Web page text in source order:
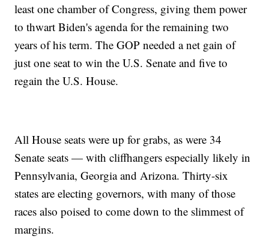
least one chamber of Congress, giving them power
to thwart Biden's agenda for the remaining two
years of his term. The GOP needed a net gain of
just one seat to win the U.S. Senate and five to
regain the U.S. House.
All House seats were up for grabs, as were 34
Senate seats — with cliffhangers especially likely in
Pennsylvania, Georgia and Arizona. Thirty-six
states are electing governors, with many of those
races also poised to come down to the slimmest of
margins.